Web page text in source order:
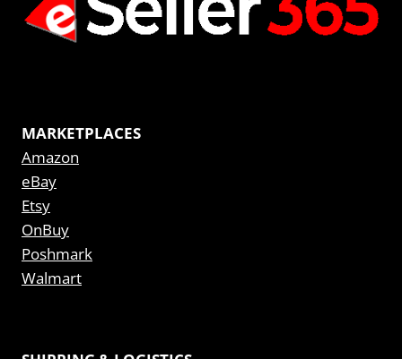
MARKETPLACES
Amazon
eBay
Etsy
OnBuy
Poshmark
Walmart